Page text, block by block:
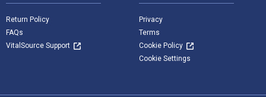
Return Policy
FAQs
VitalSource Support
Privacy
Terms
Cookie Policy
Cookie Settings